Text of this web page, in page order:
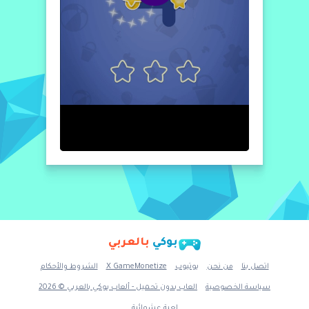
and pronunciation. MAIN FEATURES: - Voice
Over - 20 numbers - Kids Adapted Interface -
بوكي بالعربي
اتصل بنا من نحن يوتيوب X GameMonetize الشروط والأحكام
سياسة الخصوصية العاب بدون تحميل - ألعاب بوكي بالعربي © 2026